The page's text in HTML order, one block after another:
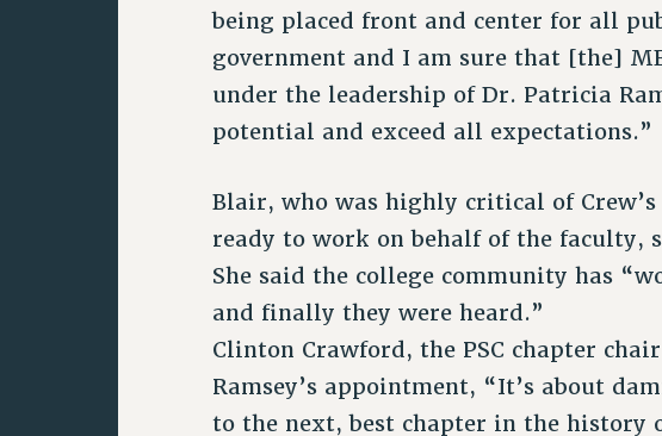
being placed front and center for all
government and I am sure that [the]
under the leadership of Dr. Patricia
potential and exceed all expectations.”
Blair, who was highly critical of
ready to work on behalf of the faculty,
She said the college community has
and finally they were heard.”
Clinton Crawford, the PSC chapter
Ramsey’s appointment, “It’s about
to the next, best chapter in the history